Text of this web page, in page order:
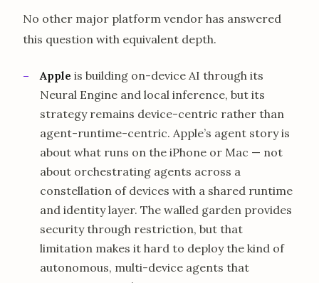
No other major platform vendor has answered
this question with equivalent depth.
Apple is building on-device AI through its
Neural Engine and local inference, but its
strategy remains device-centric rather than
agent-runtime-centric. Apple’s agent story is
about what runs on the iPhone or Mac — not
about orchestrating agents across a
constellation of devices with a shared runtime
and identity layer. The walled garden provides
security through restriction, but that
limitation makes it hard to deploy the kind of
autonomous, multi-device agents that